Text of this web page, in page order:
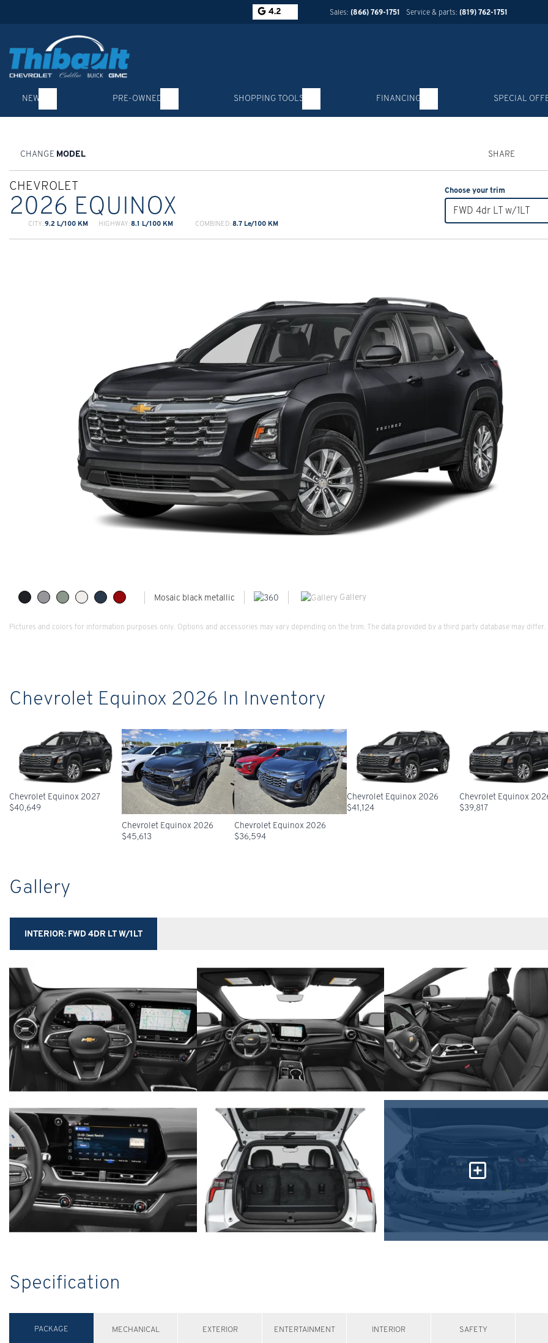
4.2 Sales: (866) 769-1751 Service & parts: (819) 762-1751
NEW PRE-OWNED SHOPPING TOOLS FINANCING SPECIAL
CHANGE MODEL SHARE
CHEVROLET
2026 EQUINOX
CITY:9.2 L/100 KM HIGHWAY:8.1 L/100 KM COMBINED:8.7 Le/100 KM
Choose your trim
FWD 4dr LT w/1LT
Mosaic black metallic Gallery
Pictures and colors for information purposes only. Options and accessories may vary depending on the trim. The data provided by a third party database may differ.
Chevrolet Equinox 2026 In Inventory
Chevrolet Equinox 2027
$40,649
Chevrolet Equinox 2026
$45,613
Chevrolet Equinox 2026
$36,594
Chevrolet Equinox 2026
$41,124
Chevrolet Equinox
$39,817
Gallery
INTERIOR: FWD 4DR LT W/1LT
Specification
PACKAGE MECHANICAL EXTERIOR ENTERTAINMENT INTERIOR SAFETY